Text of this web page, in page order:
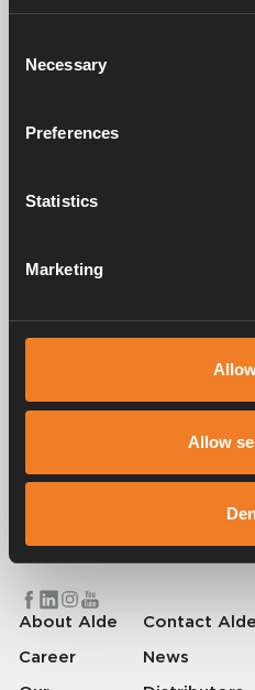
Selection
Necessary
Preferences
Statistics
Marketing
Allow
Art. nr: 1900002
Frequently asked
Service & support
heating systems for motorhomes and
when travelling. With Alde, away feels
About Alde
Career
Contact Alde
News